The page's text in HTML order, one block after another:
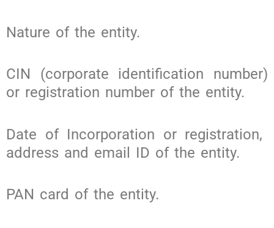
Nature of the entity.
CIN (corporate identification number)
or registration number of the entity.
Date of Incorporation or registration,
address and email ID of the entity.
PAN card of the entity.